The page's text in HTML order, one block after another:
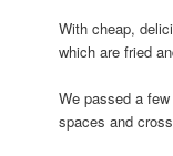
With cheap,
which are fried
We passed a
spaces and